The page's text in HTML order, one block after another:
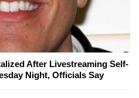
After Livestreaming Self-
Night, Officials Say